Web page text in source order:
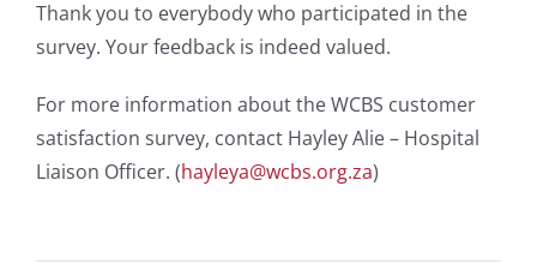
Thank you to everybody who participated in the
survey. Your feedback is indeed valued.
For more information about the WCBS customer
satisfaction survey, contact Hayley Alie – Hospital
Liaison Officer. (hayleya@wcbs.org.za)